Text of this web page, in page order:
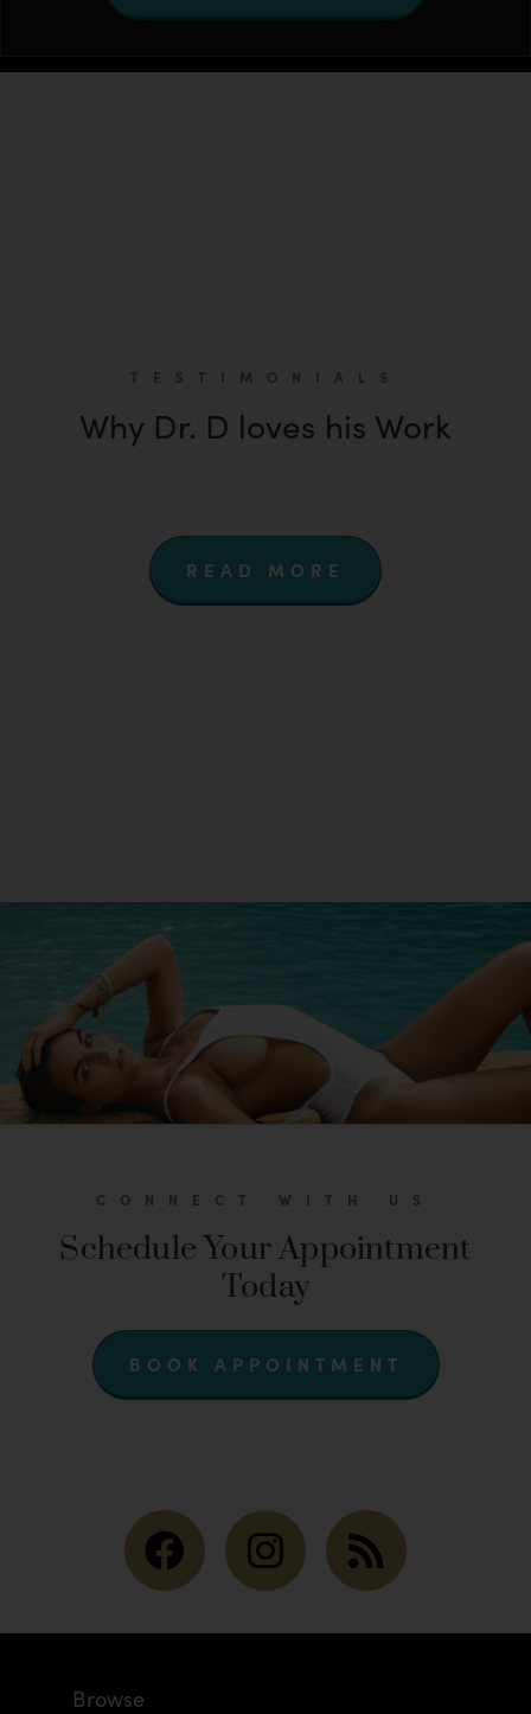
TESTIMONIALS
Why Dr. D loves his Work
READ MORE
CONNECT WITH US
Schedule Your Appointment
Today
BOOK APPOINTMENT
Browse